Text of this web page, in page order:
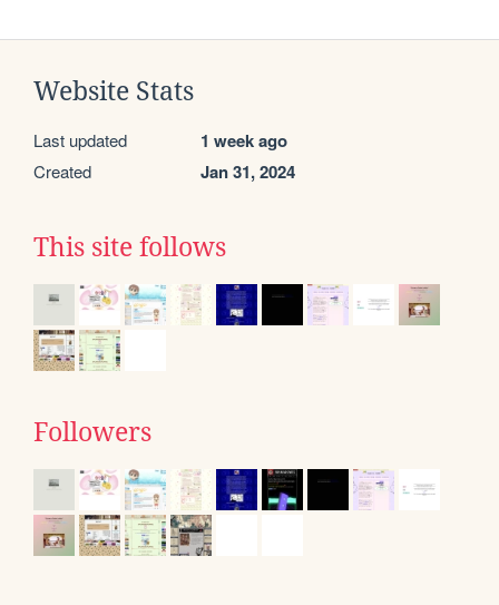
Website Stats
Last updated 1 week ago
Created Jan 31, 2024
This site follows
Followers